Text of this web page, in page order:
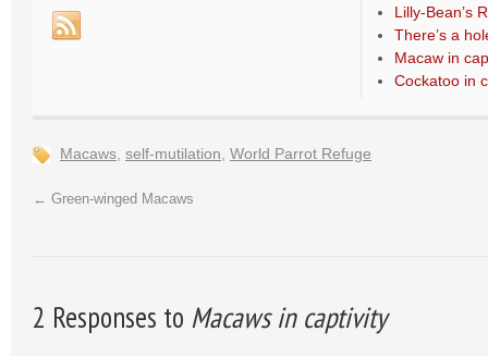
Lilly-Bean’s
There’s a
Macaw in
Cockatoo in
Macaws, self-mutilation, World Parrot Refuge
← Green-winged Macaws
2 Responses to Macaws in captivity